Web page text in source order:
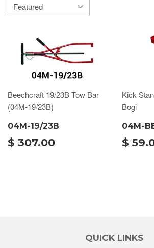
Beechcraft 19/23B Tow Bar
(04M-19/23B)
04M-19/23B
$ 307.00
Kick
Bogi
04M-
$
QUICK LINKS